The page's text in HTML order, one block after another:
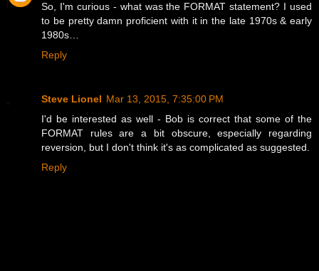
So, I'm curious - what was the FORMAT statement? I used
to be pretty damn proficient with it in the late 1970s & early
1980s…
Reply
Steve Lionel Mar 13, 2015, 7:35:00 PM
I'd be interested as well - Bob is correct that some of the
FORMAT rules are a bit obscure, especially regarding
reversion, but I don't think it's as complicated as suggested.
Reply